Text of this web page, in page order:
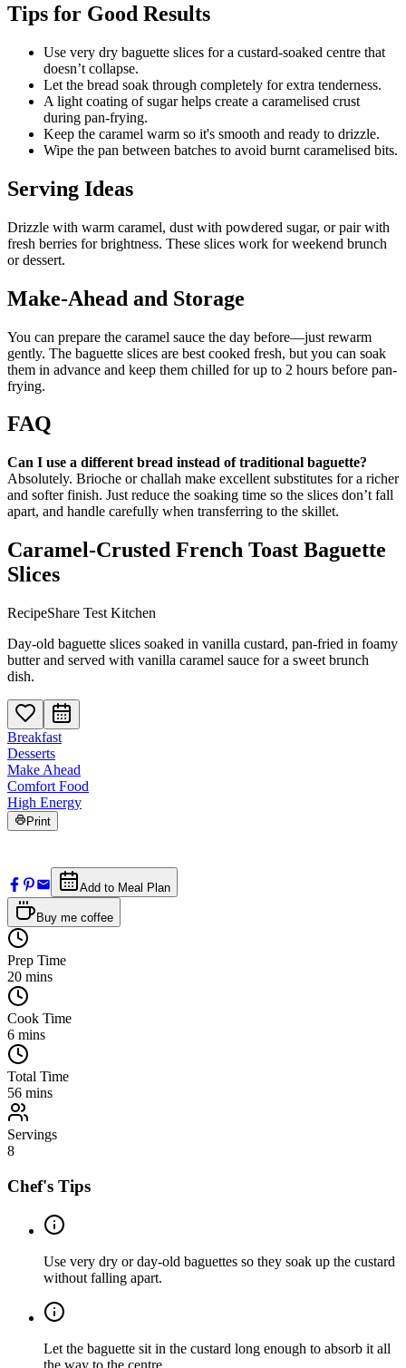
Tips for Good Results
Use very dry baguette slices for a custard-soaked centre that
doesn’t collapse.
Let the bread soak through completely for extra tenderness.
A light coating of sugar helps create a caramelised crust
during pan-frying.
Keep the caramel warm so it's smooth and ready to drizzle.
Wipe the pan between batches to avoid burnt caramelised bits.
Serving Ideas
Drizzle with warm caramel, dust with powdered sugar, or pair with
fresh berries for brightness. These slices work for weekend brunch
or dessert.
Make-Ahead and Storage
You can prepare the caramel sauce the day before—just rewarm
gently. The baguette slices are best cooked fresh, but you can soak
them in advance and keep them chilled for up to 2 hours before pan-
frying.
FAQ
Can I use a different bread instead of traditional baguette?
Absolutely. Brioche or challah make excellent substitutes for a richer
and softer finish. Just reduce the soaking time so the slices don’t fall
apart, and handle carefully when transferring to the skillet.
Caramel-Crusted French Toast Baguette
Slices
RecipeShare Test Kitchen
Day-old baguette slices soaked in vanilla custard, pan-fried in foamy
butter and served with vanilla caramel sauce for a sweet brunch
dish.
Breakfast
Desserts
Make Ahead
Comfort Food
High Energy
Print
Add to Meal Plan
Buy me coffee
Prep Time
20 mins
Cook Time
6 mins
Total Time
56 mins
Servings
8
Chef's Tips
Use very dry or day-old baguettes so they soak up the custard
without falling apart.
Let the baguette sit in the custard long enough to absorb it all
the way to the centre.